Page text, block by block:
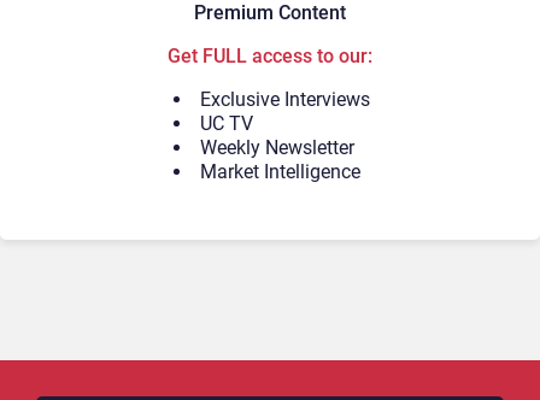
Premium Content
Get FULL access to our:
Exclusive Interviews
UC TV
Weekly Newsletter
Market Intelligence